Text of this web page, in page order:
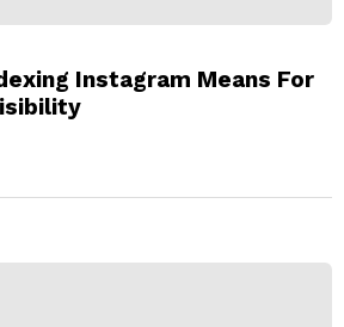
Instagram Means For